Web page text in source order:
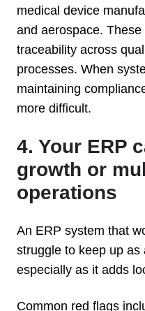
medical device
and aerospace.
traceability across
processes. When
maintaining
more difficult.
4. Your ERP
growth or
operations
An ERP system that
struggle to keep up as
especially as it adds
Common red flags